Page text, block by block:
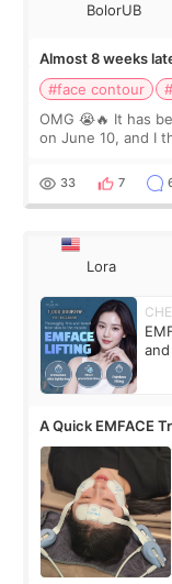
BolorUB
Almost 8 weeks
#face contour
OMG 😭🔥 It has
on June 10, and I
yet. But I definite
33 7
Lora
A Quick EMFACE